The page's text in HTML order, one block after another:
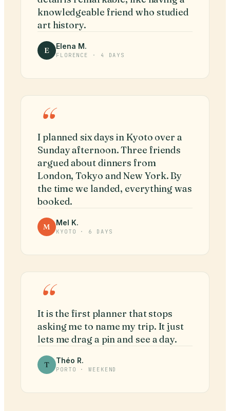
knowledgeable friend who studied
art history.
E Elena M.
FLORENCE · 4 DAYS
“
I planned six days in Kyoto over a
Sunday afternoon. Three friends
argued about dinners from
London, Tokyo and New York. By
the time we landed, everything was
booked.
M Mel K.
KYOTO · 6 DAYS
“
It is the first planner that stops
asking me to name my trip. It just
lets me drag a pin and see a day.
T Théo R.
PORTO · WEEKEND